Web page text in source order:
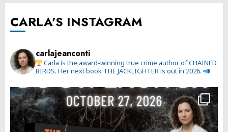
CARLA'S INSTAGRAM
carlajeanconti
Carla is the award-winning true crime author of CHAINED
BIRDS. Her next book THE JACKLIGHTER is out in 2026.